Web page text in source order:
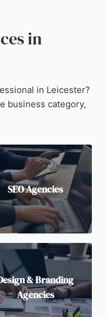
in
in Leicester?
business category,
SEO Agencies
& Branding
Agencies